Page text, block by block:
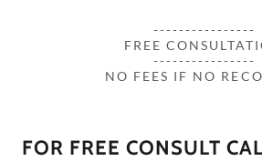
----------------
FREE
----------------
NO FEES IF NO
FOR FREE CONSULT